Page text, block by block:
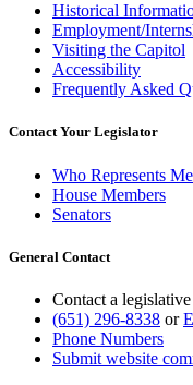
Historical
Employment/
Visiting the Capitol
Accessibility
Frequently Asked
Contact Your Legislator
Who Represents
House Members
Senators
General Contact
Contact a
(651) 296-8338 or
Phone Numbers
Submit website